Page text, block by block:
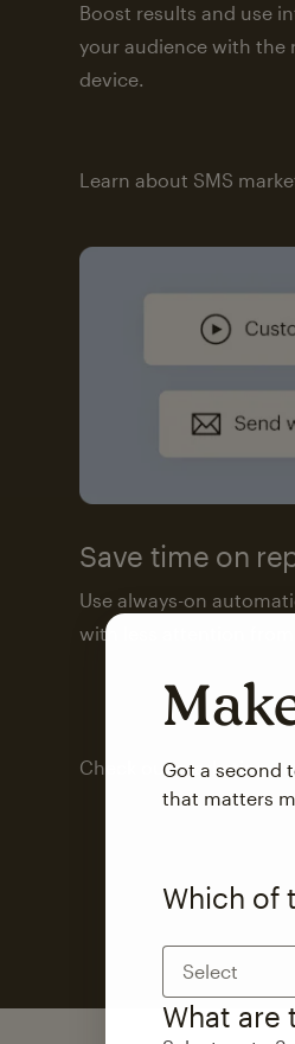
Boost results and use
your audience with the
device.
Learn about SMS
Save time on
Use always-on
with less attention from
Check out marketing
Got a second
that matters
Which of
Select
What are